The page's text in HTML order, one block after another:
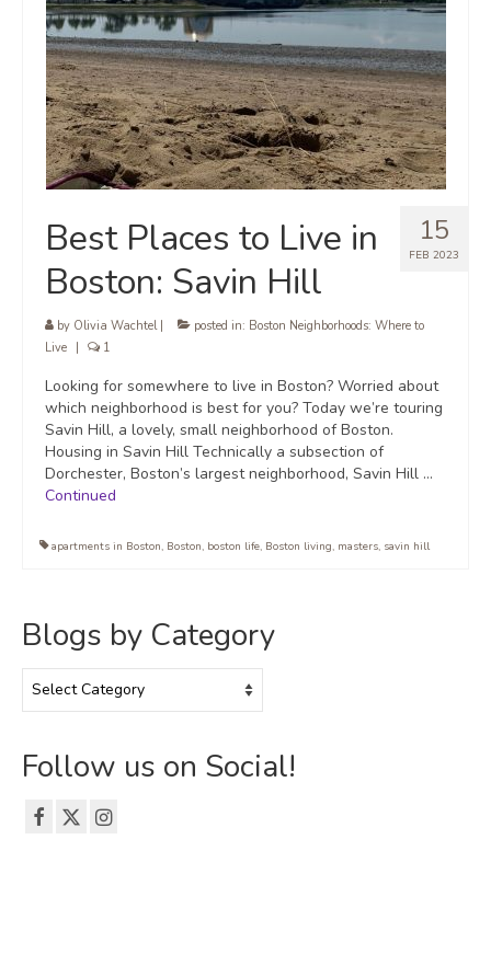
15
FEB 2023
Best Places to Live in
Boston: Savin Hill
by Olivia Wachtel| posted in: Boston Neighborhoods: Where to
Live
1
Looking for somewhere to live in Boston? Worried about
which neighborhood is best for you? Today we’re touring
Savin Hill, a lovely, small neighborhood of Boston.
Housing in Savin Hill Technically a subsection of
Dorchester, Boston’s largest neighborhood, Savin Hill …
Continued
apartments in Boston, Boston, boston life, Boston living, masters, savin hill
Blogs by Category
by
Follow us on Social!